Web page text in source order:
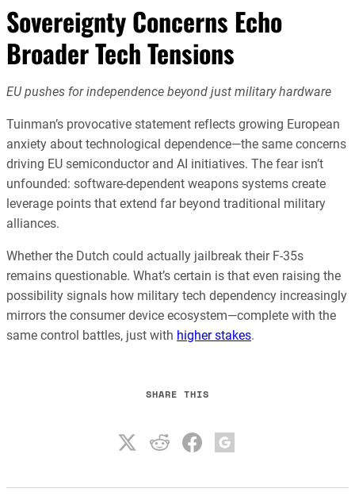
Sovereignty Concerns Echo
Broader Tech Tensions
EU pushes for independence beyond just military hardware
Tuinman’s provocative statement reflects growing European
anxiety about technological dependence—the same concerns
driving EU semiconductor and AI initiatives. The fear isn’t
unfounded: software-dependent weapons systems create
leverage points that extend far beyond traditional military
alliances.
Whether the Dutch could actually jailbreak their F-35s
remains questionable. What’s certain is that even raising the
possibility signals how military tech dependency increasingly
mirrors the consumer device ecosystem—complete with the
same control battles, just with higher stakes.
SHARE THIS